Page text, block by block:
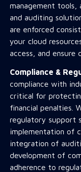
management
and auditing
are enforced
your cloud
access, and ensure
Compliance &
compliance with
critical for
financial penalties.
regulatory support
implementation of
integration of
development of
adherence to